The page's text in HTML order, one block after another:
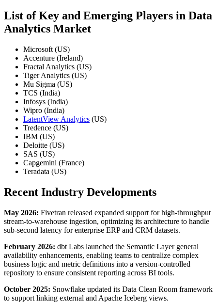
List of Key and Emerging Players in Data
Analytics Market
Microsoft (US)
Accenture (Ireland)
Fractal Analytics (US)
Tiger Analytics (US)
Mu Sigma (US)
TCS (India)
Infosys (India)
Wipro (India)
LatentView Analytics (US)
Tredence (US)
IBM (US)
Deloitte (US)
SAS (US)
Capgemini (France)
Teradata (US)
Recent Industry Developments
May 2026: Fivetran released expanded support for high-throughput
stream-to-warehouse ingestion, optimizing its architecture to handle
sub-second latency for enterprise ERP and CRM datasets.
February 2026: dbt Labs launched the Semantic Layer general
availability enhancements, enabling teams to centralize complex
business logic and metric definitions into a version-controlled
repository to ensure consistent reporting across BI tools.
October 2025: Snowflake updated its Data Clean Room framework
to support linking external and Apache Iceberg views.